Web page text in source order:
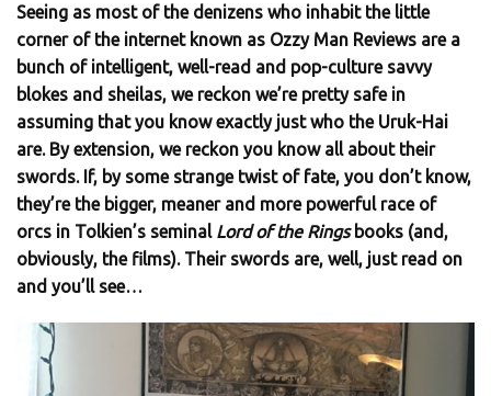
Seeing as most of the denizens who inhabit the little
corner of the internet known as Ozzy Man Reviews are a
bunch of intelligent, well-read and pop-culture savvy
blokes and sheilas, we reckon we’re pretty safe in
assuming that you know exactly just who the Uruk-Hai
are. By extension, we reckon you know all about their
swords. If, by some strange twist of fate, you don’t know,
they’re the bigger, meaner and more powerful race of
orcs in Tolkien’s seminal Lord of the Ringsbooks (and,
obviously, the films). Their swords are, well, just read on
and you’ll see…